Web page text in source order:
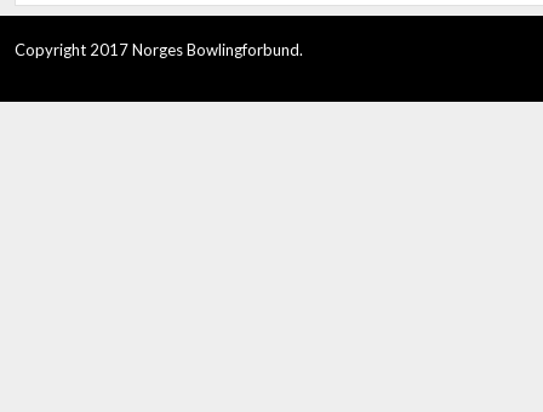
Copyright 2017 Norges Bowlingforbund.